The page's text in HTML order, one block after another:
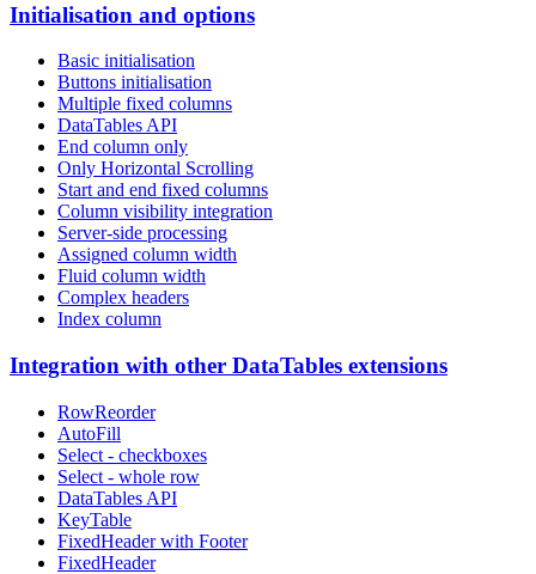
Initialisation and options
Basic initialisation
Buttons initialisation
Multiple fixed columns
DataTables API
End column only
Only Horizontal Scrolling
Start and end fixed columns
Column visibility integration
Server-side processing
Assigned column width
Fluid column width
Complex headers
Index column
Integration with other DataTables extensions
RowReorder
AutoFill
Select - checkboxes
Select - whole row
DataTables API
KeyTable
FixedHeader with Footer
FixedHeader